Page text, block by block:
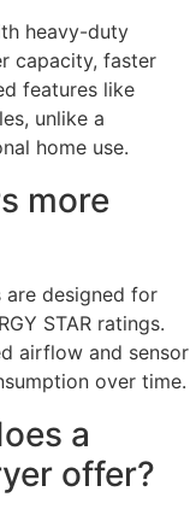
heavy-duty
capacity, faster
features like
unlike a
home use.
more
are designed for
STAR ratings.
airflow and sensor
over time.
a
offer?